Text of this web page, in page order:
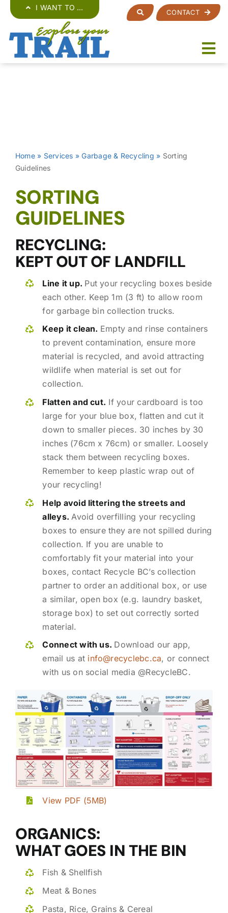
content
I WANT TO …
CONTACT
Home» Services »Garbage & Recycling » Sorting
Guidelines
SORTING
GUIDELINES
RECYCLING:
KEPT OUT OF LANDFILL
Line it up. Put your recycling boxes beside
each other. Keep 1m (3 ft) to allow room
for garbage bin collection trucks.
Keep it clean. Empty and rinse containers
to prevent contamination, ensure more
material is recycled, and avoid attracting
wildlife when material is set out for
collection.
Flatten and cut. If your cardboard is too
large for your blue box, flatten and cut it
down to smaller pieces. 30 inches by 30
inches (76cm x 76cm) or smaller. Loosely
stack them between recycling boxes.
Remember to keep plastic wrap out of
your recycling!
Help avoid littering the streets and
alleys. Avoid overfilling your recycling
boxes to ensure they are not spilled during
collection. If you are unable to
comfortably fit your material into your
boxes, contact Recycle BC’s collection
partner to order an additional box, or use
a similar, open box (e.g. laundry basket,
storage box) to set out correctly sorted
material.
Connect with us. Download our app,
email us at info@recyclebc.ca, or connect
with us on social media @RecycleBC.
View PDF (5MB)
ORGANICS:
WHAT GOES IN THE BIN
Fish & Shellfish
Meat & Bones
Pasta, Rice, Grains & Cereal